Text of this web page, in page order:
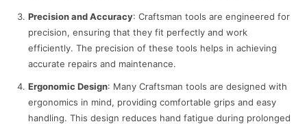
Precision and Accuracy: Craftsman tools are engineered for
precision, ensuring that they fit perfectly and work
efficiently. The precision of these tools helps in achieving
accurate repairs and maintenance.
Ergonomic Design: Many Craftsman tools are designed with
ergonomics in mind, providing comfortable grips and easy
handling. This design reduces hand fatigue during prolonged